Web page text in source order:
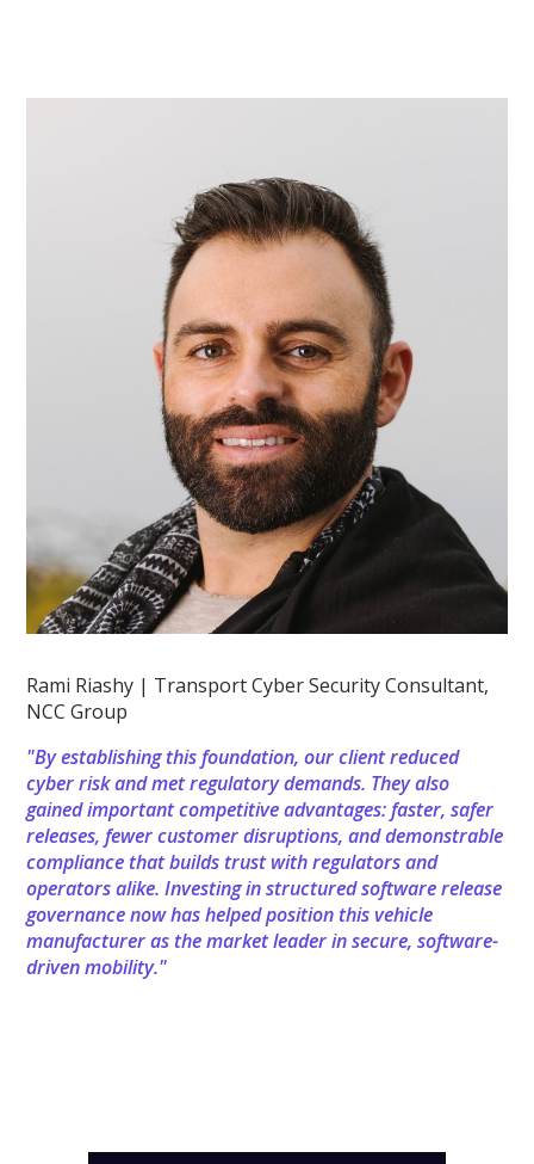
Rami Riashy | Transport Cyber Security Consultant,
NCC Group
"By establishing this foundation, our client reduced
cyber risk and met regulatory demands. They also
gained important competitive advantages: faster, safer
releases, fewer customer disruptions, and demonstrable
compliance that builds trust with regulators and
operators alike. Investing in structured software release
governance now has helped position this vehicle
manufacturer as the market leader in secure, software-
driven mobility."